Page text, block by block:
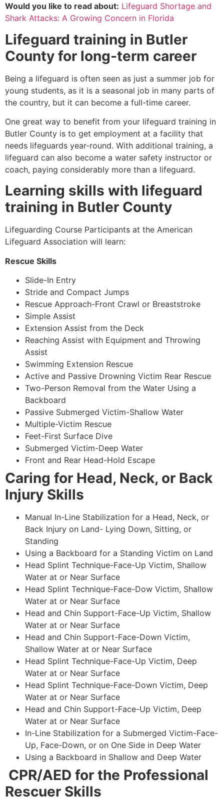
Would you like to read about: Lifeguard Shortage and
Shark Attacks: A Growing Concern in Florida
Lifeguard training in Butler
County for long-term career
Being a lifeguard is often seen as just a summer job for
young students, as it is a seasonal job in many parts of
the country, but it can become a full-time career.
One great way to benefit from your lifeguard training in
Butler County is to get employment at a facility that
needs lifeguards year-round. With additional training, a
lifeguard can also become a water safety instructor or
coach, paying considerably more than a lifeguard.
Learning skills with lifeguard
training in Butler County
Lifeguarding Course Participants at the American
Lifeguard Association will learn:
Rescue Skills
Slide-In Entry
Stride and Compact Jumps
Rescue Approach-Front Crawl or Breaststroke
Simple Assist
Extension Assist from the Deck
Reaching Assist with Equipment and Throwing
Assist
Swimming Extension Rescue
Active and Passive Drowning Victim Rear Rescue
Two-Person Removal from the Water Using a
Backboard
Passive Submerged Victim-Shallow Water
Multiple-Victim Rescue
Feet-First Surface Dive
Submerged Victim-Deep Water
Front and Rear Head-Hold Escape
Caring for Head, Neck, or Back
Injury Skills
Manual In-Line Stabilization for a Head, Neck, or
Back Injury on Land- Lying Down, Sitting, or
Standing
Using a Backboard for a Standing Victim on Land
Head Splint Technique-Face-Up Victim, Shallow
Water at or Near Surface
Head Splint Technique-Face-Dow Victim, Shallow
Water at or Near Surface
Head and Chin Support-Face-Up Victim, Shallow
Water at or Near Surface
Head and Chin Support-Face-Down Victim,
Shallow Water at or Near Surface
Head Splint Technique-Face-Up Victim, Deep
Water at or Near Surface
Head Splint Technique-Face-Down Victim, Deep
Water at or Near Surface
Head and Chin Support-Face-Up Victim, Deep
Water at or Near Surface
In-Line Stabilization for a Submerged Victim-Face-
Up, Face-Down, or on One Side in Deep Water
Using a Backboard in Shallow and Deep Water
CPR/AED for the Professional
Rescuer Skills